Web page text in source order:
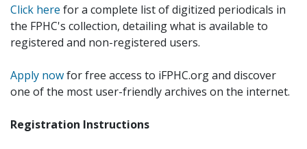
Click here for a complete list of digitized periodicals in
the FPHC's collection, detailing what is available to
registered and non-registered users.
Apply nowfor free access to iFPHC.org and discover
one of the most user-friendly archives on the internet.
Registration Instructions